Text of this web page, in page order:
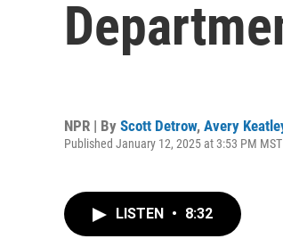
NPR | By Scott Detrow, Avery
Published January 12, 2025 at 3:53 PM MST
LISTEN • 8:32